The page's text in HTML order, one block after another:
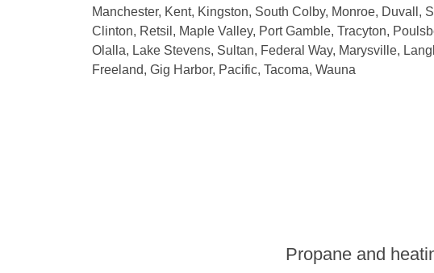
Manchester, Kent, Kingston, South Colby, Monroe, Duvall,
Clinton, Retsil, Maple Valley, Port Gamble, Tracyton,
Olalla, Lake Stevens, Sultan, Federal Way, Marysville,
Freeland, Gig Harbor, Pacific, Tacoma, Wauna
Propane and